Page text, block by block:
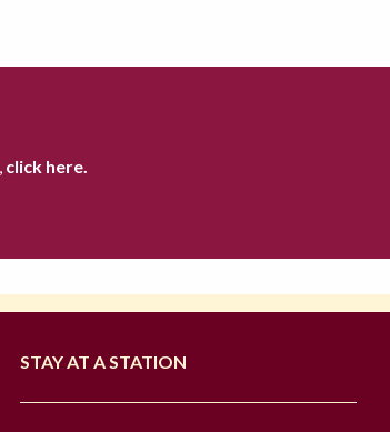
click here.
STAY AT A STATION